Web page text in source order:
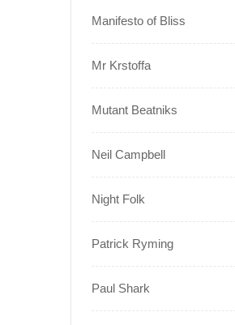
Manifesto of Bliss
Mr Krstoffa
Mutant Beatniks
Neil Campbell
Night Folk
Patrick Ryming
Paul Shark